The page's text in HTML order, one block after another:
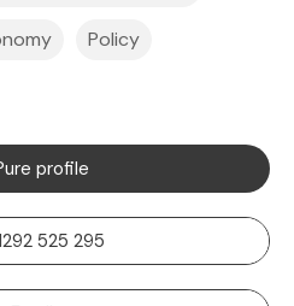
Policy
profile
525 295